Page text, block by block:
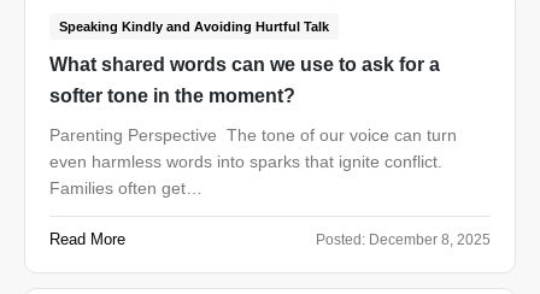
Speaking Kindly and Avoiding Hurtful Talk
What shared words can we use to ask for a
softer tone in the moment?
Parenting Perspective The tone of our voice can turn
even harmless words into sparks that ignite conflict.
Families often get…
Read More Posted: December 8, 2025